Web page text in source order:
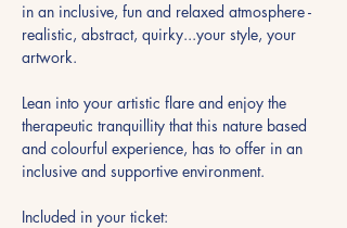
in an inclusive, fun and relaxed atmosphere -
realistic, abstract, quirky...your style, your
artwork.
Lean into your artistic flare and enjoy the
therapeutic tranquillity that this nature based
and colourful experience, has to offer in an
inclusive and supportive environment.
Included in your ticket: